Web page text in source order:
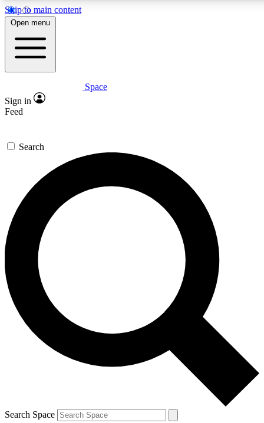
Skip to main content
5
PREMIUM BENEFITS
Expert insights
GET SPACE+ ACCESS QUICK
For the quickest way to join, enter your email below. We’ll
send a confirmation email and sign you up to Space.com
newsletters with the latest inspiration, expert advice and
exclusive offers.
Contact me with news and offers from other Future brands
By submitting your information you agree to the Terms & Conditions and
and are aged 16 or over.
Open menu
Space
Sign in
Feed
Search
Search Space